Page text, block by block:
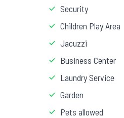
Security
Children Play Area
Jacuzzi
Business Center
Laundry Service
Garden
Pets allowed